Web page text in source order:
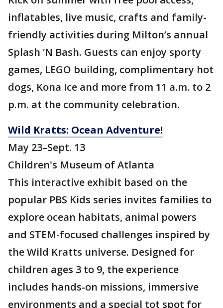
inflatables, live music, crafts and family-
friendly activities during Milton’s annual
Splash ‘N Bash. Guests can enjoy sporty
games, LEGO building, complimentary hot
dogs, Kona Ice and more from 11 a.m. to 2
p.m. at the community celebration.
Wild Kratts: Ocean Adventure!
May 23–Sept. 13
Children's Museum of Atlanta
This interactive exhibit based on the
popular PBS Kids series invites families to
explore ocean habitats, animal powers
and STEM-focused challenges inspired by
the Wild Kratts universe. Designed for
children ages 3 to 9, the experience
includes hands-on missions, immersive
environments and a special tot spot for